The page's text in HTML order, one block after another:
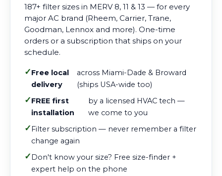
187+ filter sizes in MERV 8, 11 & 13 — for every
major AC brand (Rheem, Carrier, Trane,
Goodman, Lennox and more). One-time
orders or a subscription that ships on your
schedule.
✓Free local
delivery
across Miami-Dade & Broward
(ships USA-wide too)
✓FREE first
installation
by a licensed HVAC tech —
we come to you
✓Filter subscription — never remember a filter
change again
✓Don't know your size? Free size-finder +
expert help on the phone